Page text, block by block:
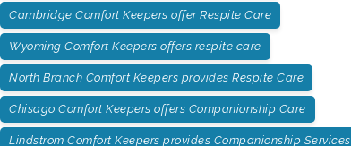
Cambridge Comfort Keepers offer Respite Care
Wyoming Comfort Keepers offers respite care
North Branch Comfort Keepers provides Respite Care
Chisago Comfort Keepers offers Companionship Care
Lindstrom Comfort Keepers provides Companionship Services